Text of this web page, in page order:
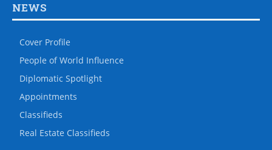
NEWS
Cover Profile
People of World Influence
Diplomatic Spotlight
Appointments
Classifieds
Real Estate Classifieds